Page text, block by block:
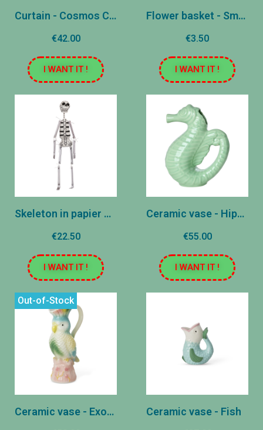
Curtain - Cosmos Coral
€42.00
I WANT IT !
Flower basket - Small
€3.50
I WANT IT !
Skeleton in papier mâché
€22.50
I WANT IT !
Ceramic vase - Hippocampe - Apple
€55.00
I WANT IT !
Out-of-Stock
Ceramic vase - Exotic bird Ceramic vase - Fish